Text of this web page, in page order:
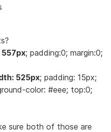
; padding:0; margin:0;
525px; padding: 15px;
color: #eee; top:0;
sure both of those are